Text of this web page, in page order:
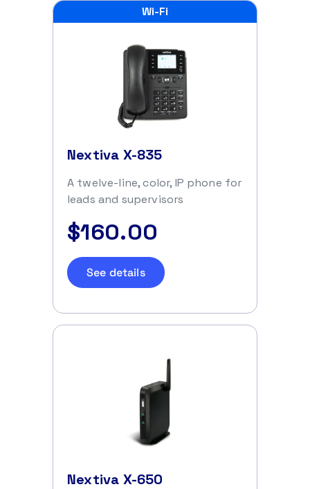
Wi-Fi
Nextiva X-835
A twelve-line, color, IP phone for
leads and supervisors
$160.00
See details
Nextiva X-650